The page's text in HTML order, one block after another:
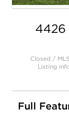
4426
Closed /
Listing
Full